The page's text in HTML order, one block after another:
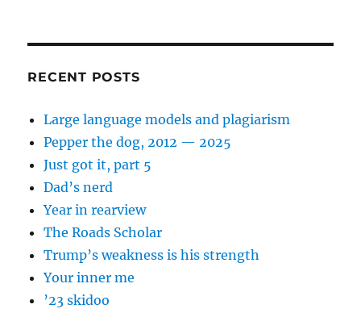
RECENT POSTS
Large language models and plagiarism
Pepper the dog, 2012 — 2025
Just got it, part 5
Dad’s nerd
Year in rearview
The Roads Scholar
Trump’s weakness is his strength
Your inner me
’23 skidoo